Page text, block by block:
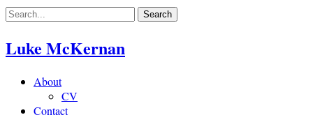
Skip
content
Luke McKernan
About
CV
Contact